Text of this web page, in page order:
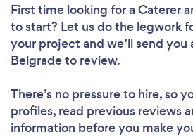
First time looking for a Caterer
to start? Let us do the legwork
your project and we’ll send you
Belgrade to review.
There’s no pressure to hire, so
profiles, read previous reviews
information before you make